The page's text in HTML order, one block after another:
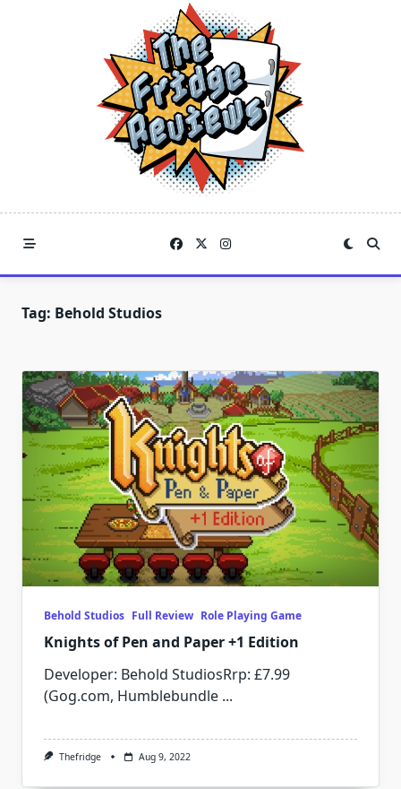
Tag: Behold Studios
Behold Studios Full Review Role Playing Game
Knights of Pen and Paper +1 Edition
Developer: Behold StudiosRrp: £7.99
(Gog.com, Humblebundle ...
Thefridge Aug 9, 2022